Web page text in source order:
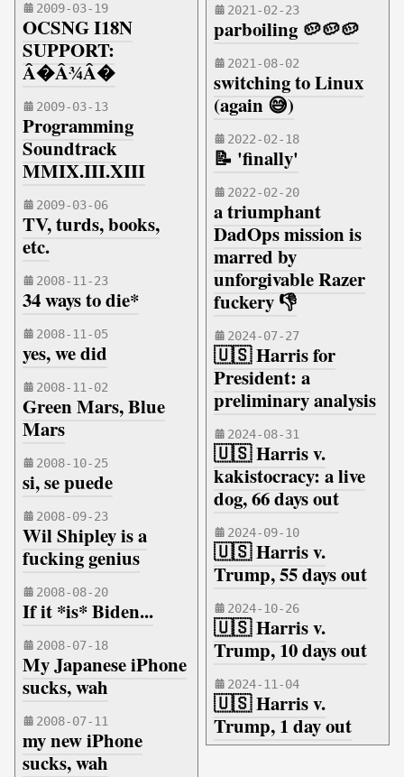
2009-03-19
OCSNG I18N
SUPPORT:
Â�Â¾Â�
2009-03-13
Programming
Soundtrack
MMIX.III.XIII
2009-03-06
TV, turds, books,
etc.
2008-11-23
34 ways to die*
2008-11-05
yes, we did
2008-11-02
Green Mars, Blue
Mars
2008-10-25
si, se puede
2008-09-23
Wil Shipley is a
fucking genius
2008-08-20
If it *is* Biden...
2008-07-18
My Japanese iPhone
sucks, wah
2008-07-11
my new iPhone
sucks, wah
2021-02-23
parboiling 🥔🥔🥔
2021-08-02
switching to Linux
(again 😅)
2022-02-18
📝 'finally'
2022-02-20
a triumphant
DadOps mission is
marred by
unforgivable Razer
fuckery 👎
2024-07-27
🇺🇸 Harris for
President: a
preliminary analysis
2024-08-31
🇺🇸 Harris v.
kakistocracy: a live
dog, 66 days out
2024-09-10
🇺🇸 Harris v.
Trump, 55 days out
2024-10-26
🇺🇸 Harris v.
Trump, 10 days out
2024-11-04
🇺🇸 Harris v.
Trump, 1 day out